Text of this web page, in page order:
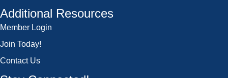
Additional Resources
Member Login
Join Today!
Contact Us